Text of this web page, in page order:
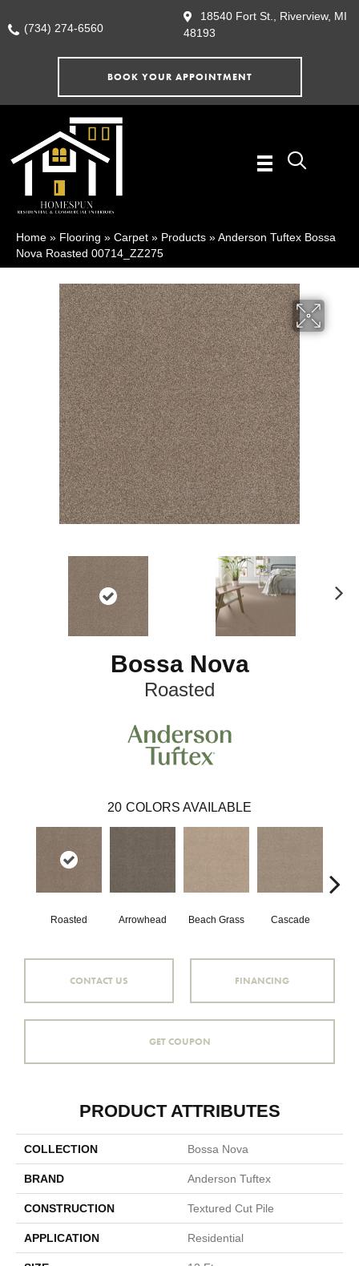
(734) 274-6560
18540 Fort St., Riverview, MI
48193
BOOK YOUR APPOINTMENT
Home » Flooring » Carpet » Products »Anderson Tuftex Bossa
Nova Roasted 00714_ZZ275
Bossa Nova
Roasted
20 COLORS AVAILABLE
Roasted Arrowhead Beach Grass Cascade
CONTACT US FINANCING
GET COUPON
PRODUCT ATTRIBUTES
COLLECTION Bossa Nova
BRAND Anderson Tuftex
CONSTRUCTION Textured Cut Pile
APPLICATION Residential